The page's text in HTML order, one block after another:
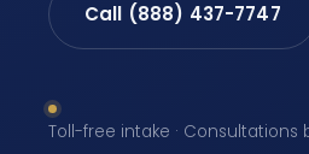
Call (888) 437-7747
Toll-free intake · Consultations